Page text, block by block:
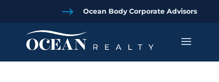
$ Ocean Body Corporate Advisors